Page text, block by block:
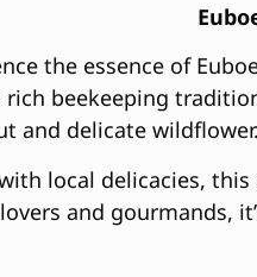
the essence of
rich beekeeping
and delicate wildflower.
local delicacies,
and gourmands,